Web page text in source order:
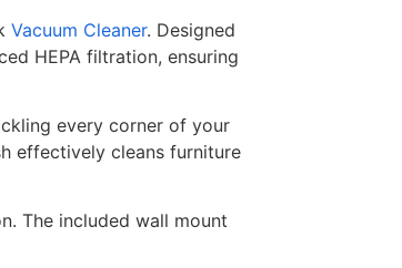
Vacuum Cleaner. Designed
HEPA filtration, ensuring
every corner of your
effectively cleans furniture
The included wall mount